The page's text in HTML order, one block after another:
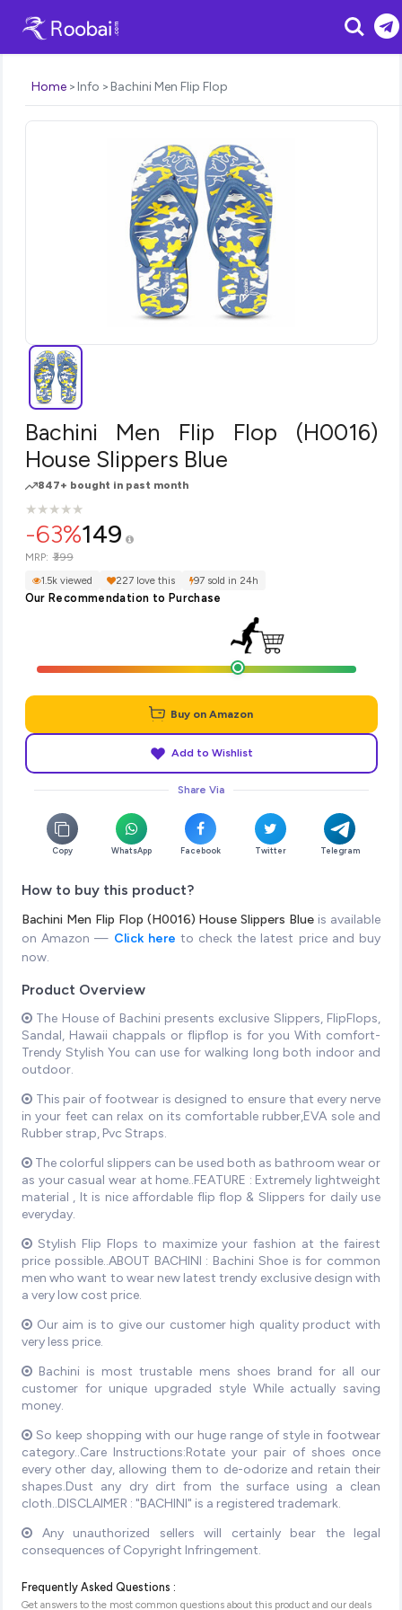
Search
Home Info Bachini Men Flip Flop
Bachini Men Flip Flop (H0016)
House Slippers Blue
847+ bought in past month
★
★★
★★
★★
★★
★
-63%149
MRP: ₹399
1.5k viewed 227 love this 97 sold in 24h
Our Recommendation to Purchase
Buy on Amazon
Add to Wishlist
Share Via
Copy WhatsApp Facebook Twitter Telegram
How to buy this product?
Bachini Men Flip Flop (H0016) House Slippers Blue is available
on Amazon — Click here to check the latest price and buy
now.
Product Overview
The House of Bachini presents exclusive Slippers, FlipFlops,
Sandal, Hawaii chappals or flipflop is for you With comfort-
Trendy Stylish You can use for walking long both indoor and
outdoor.
This pair of footwear is designed to ensure that every nerve
in your feet can relax on its comfortable rubber,EVA sole and
Rubber strap, Pvc Straps.
The colorful slippers can be used both as bathroom wear or
as your casual wear at home..FEATURE : Extremely lightweight
material , It is nice affordable flip flop & Slippers for daily use
everyday.
Stylish Flip Flops to maximize your fashion at the fairest
price possible..ABOUT BACHINI : Bachini Shoe is for common
men who want to wear new latest trendy exclusive design with
a very low cost price.
Our aim is to give our customer high quality product with
very less price.
Bachini is most trustable mens shoes brand for all our
customer for unique upgraded style While actually saving
money.
So keep shopping with our huge range of style in footwear
category..Care Instructions:Rotate your pair of shoes once
every other day, allowing them to de-odorize and retain their
shapes.Dust any dry dirt from the surface using a clean
cloth..DISCLAIMER : "BACHINI" is a registered trademark.
Any unauthorized sellers will certainly bear the legal
consequences of Copyright Infringement.
Frequently Asked Questions :
Get answers to the most common questions about this product and our deals